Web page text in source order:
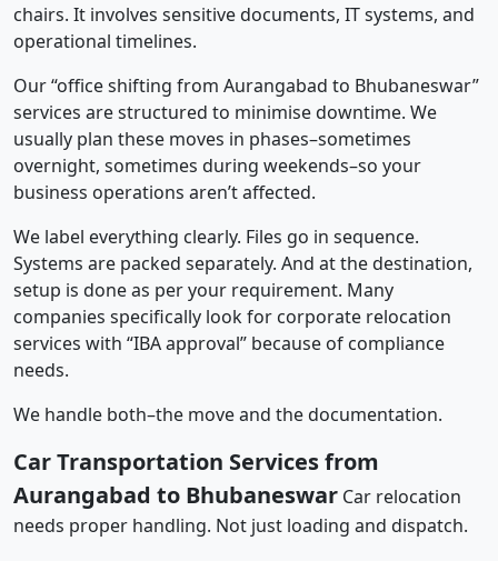
chairs. It involves sensitive documents, IT systems, and
operational timelines.
Our “office shifting from Aurangabad to Bhubaneswar”
services are structured to minimise downtime. We
usually plan these moves in phases–sometimes
overnight, sometimes during weekends–so your
business operations aren’t affected.
We label everything clearly. Files go in sequence.
Systems are packed separately. And at the destination,
setup is done as per your requirement. Many
companies specifically look for corporate relocation
services with “IBA approval” because of compliance
needs.
We handle both–the move and the documentation.
Car Transportation Services from
Aurangabad to Bhubaneswar Car relocation
needs proper handling. Not just loading and dispatch.